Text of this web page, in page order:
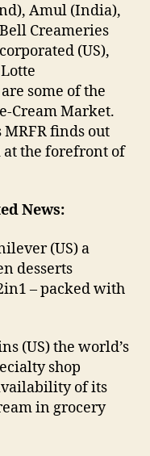
Amul (India),
Creameries
(US),
some of the
Cream Market.
finds out
the forefront of
News:
(US) a
desserts
– packed with
(US) the world’s
shop
of its
in grocery